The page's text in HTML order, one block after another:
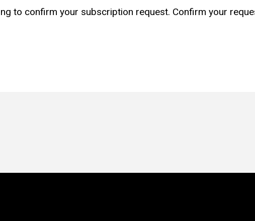
to confirm your subscription request. Confirm your